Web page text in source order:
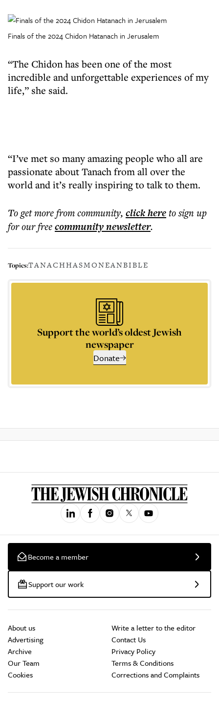
Finals of the 2024 Chidon Hatanach in Jerusalem
“The Chidon has been one of the most
incredible and unforgettable experiences of my
life,” she said.
“I’ve met so many amazing people who all are
passionate about Tanach from all over the
world and it’s really inspiring to talk to them.
To get morefrom community, click hereto sign up
for our freecommunitynewsletter.
Topics:TANACHHASMONEANBIBLE
Support the world’s oldest Jewish
newspaper
Donate
Become a member
Support our work
About us
Advertising
Archive
Our Team
Cookies
Write a letter to the editor
Contact Us
Privacy Policy
Terms & Conditions
Corrections and Complaints